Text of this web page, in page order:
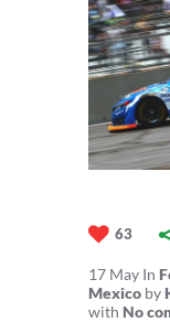
63
17 May In
Mexico by
with No